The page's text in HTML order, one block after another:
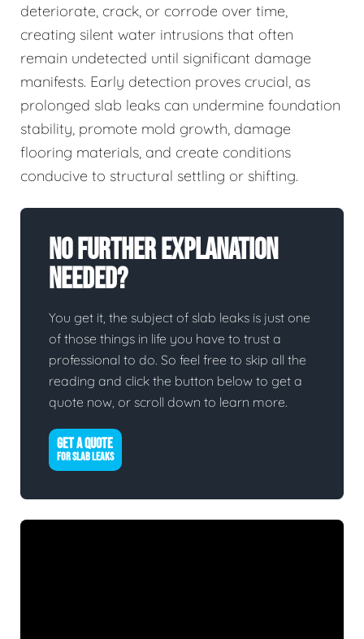
deteriorate, crack, or corrode over time,
creating silent water intrusions that often
remain undetected until significant damage
manifests. Early detection proves crucial, as
prolonged slab leaks can undermine foundation
stability, promote mold growth, damage
flooring materials, and create conditions
conducive to structural settling or shifting.
No Further Explanation
Needed?
You get it, the subject of slab leaks is just one
of those things in life you have to trust a
professional to do. So feel free to skip all the
reading and click the button below to get a
quote now, or scroll down to learn more.
GET A QUOTE
FOR SLAB LEAKS